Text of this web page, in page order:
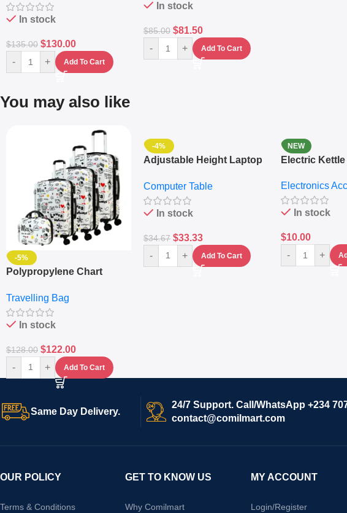
In stock
$135.00 $130.00
- + Add To Cart
In stock
$85.00 $81.50
- + Add To Cart
You may also like
-5%
Polypropylene Chart
Set Of 4 – White
Travelling Bag
In stock
$128.00 $122.00
- + Add To Cart
-4%
Adjustable Height Laptop
Keyboard Drawer
Computer Table
In stock
$34.67 $33.33
- + Add To Cart
NEW
Electric Kettle
Electronics
In stock
$10.00
-
+
Same Day Delivery.
24/7 Support. Call/WhatsApp +234 707
contact@comilmart.com
OUR POLICY
Terms & Conditions
GET TO KNOW US
Why Comilmart
MY ACCOUNT
Login/Register